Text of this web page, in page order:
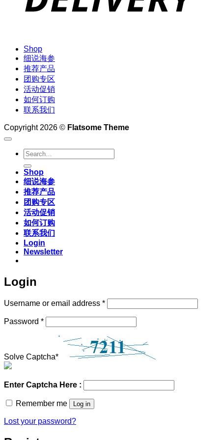
Shop
细说海参
推荐产品
团购专区
活动促销
如何订购
联系我们
Copyright 2026 © Flatsome Theme
Search
for:
Shop
细说海参
推荐产品
团购专区
活动促销
如何订购
联系我们
Login
Newsletter
Login
Username or email address *Required
Password *Required
Solve Captcha*
Enter Captcha Here :
Remember me Log in
Lost your password?